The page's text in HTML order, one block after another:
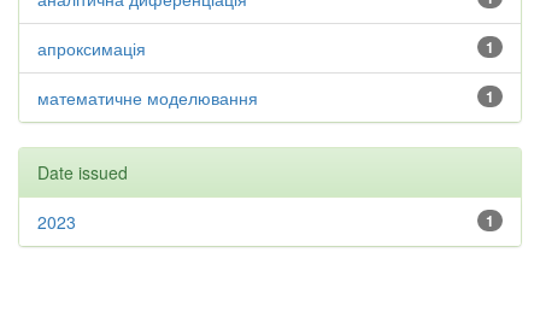
1
апроксимація
1
математичне моделювання
Date issued
1
2023